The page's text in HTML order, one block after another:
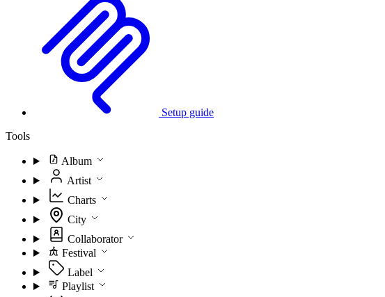
Setup guide
Tools
Album
Artist
Charts
City
Collaborator
Festival
Label
Playlist